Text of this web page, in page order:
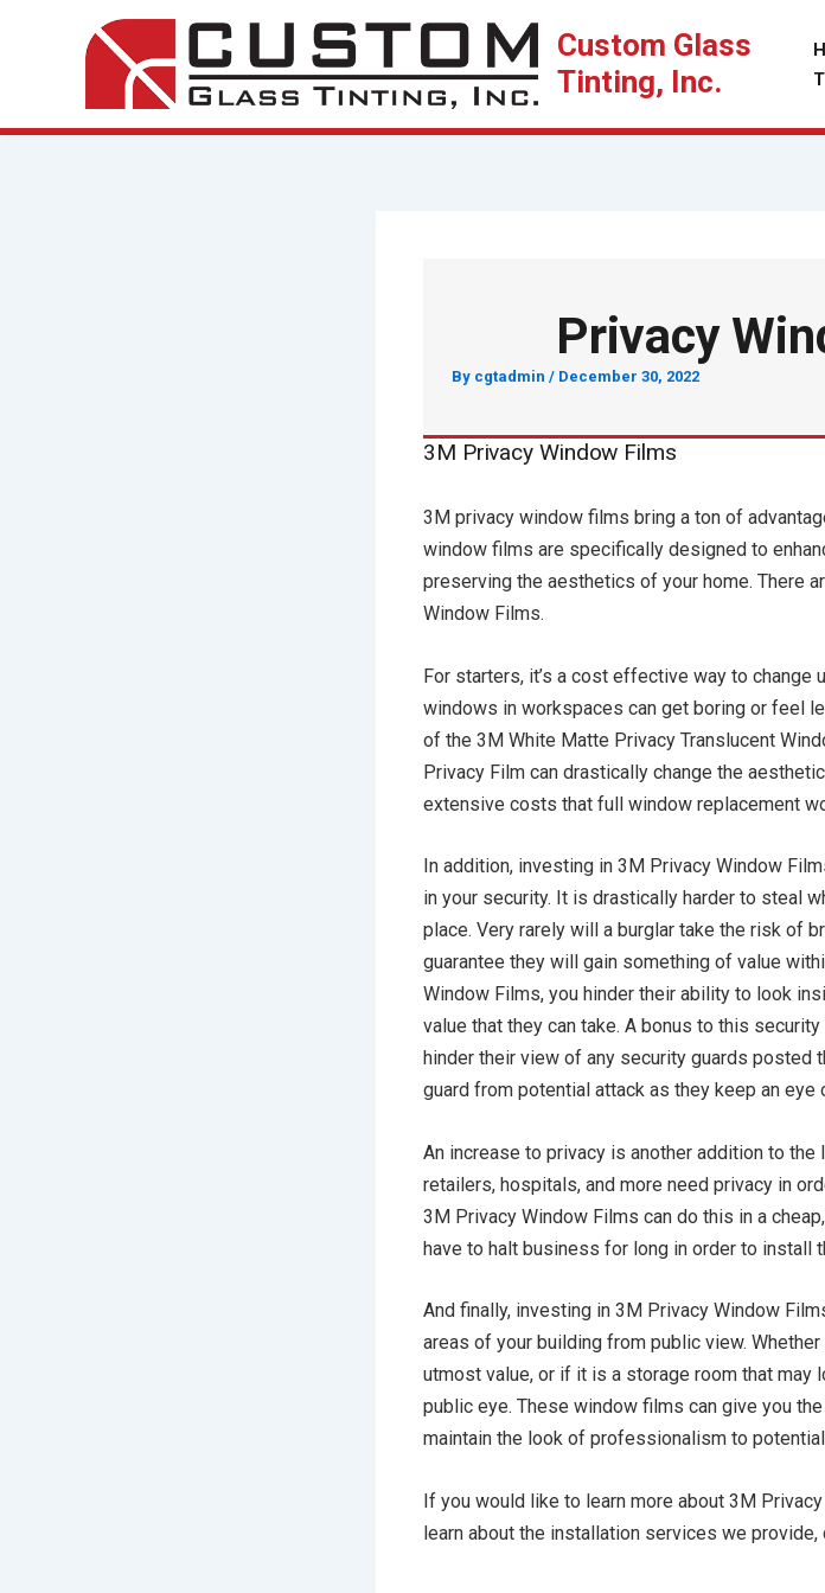
Custom Glass
Tinting, Inc.
Privacy
By cgtadmin / December 30, 2022
3M Privacy Window Films
3M privacy window films bring a ton of
window films are specifically designed to
preserving the aesthetics of your home. There
Window Films.
For starters, it’s a cost effective way to change
windows in workspaces can get boring or feel
of the 3M White Matte Privacy Translucent
Privacy Film can drastically change the
extensive costs that full window replacement
In addition, investing in 3M Privacy Window
in your security. It is drastically harder to steal
place. Very rarely will a burglar take the risk of
guarantee they will gain something of value
Window Films, you hinder their ability to look
value that they can take. A bonus to this
hinder their view of any security guards posted
guard from potential attack as they keep an
An increase to privacy is another addition to
retailers, hospitals, and more need privacy in
3M Privacy Window Films can do this in a
have to halt business for long in order to install
And finally, investing in 3M Privacy Window
areas of your building from public view.
utmost value, or if it is a storage room that may
public eye. These window films can give you
maintain the look of professionalism to
If you would like to learn more about 3M
learn about the installation services we provide,